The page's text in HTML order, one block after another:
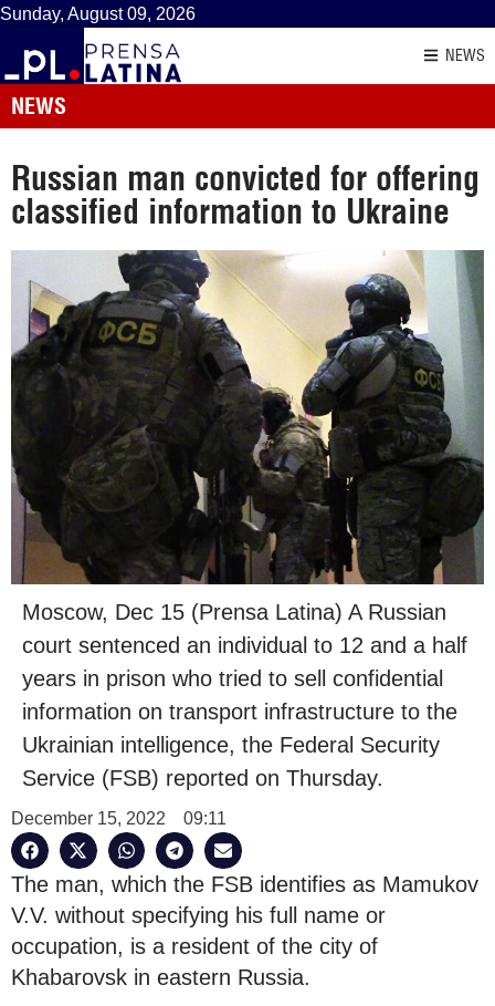
Sunday, August 09, 2026
NEWS
NEWS
Russian man convicted for offering
classified information to Ukraine
Moscow, Dec 15 (Prensa Latina) A Russian
court sentenced an individual to 12 and a half
years in prison who tried to sell confidential
information on transport infrastructure to the
Ukrainian intelligence, the Federal Security
Service (FSB) reported on Thursday.
December 15, 2022 09:11
The man, which the FSB identifies as Mamukov
V.V. without specifying his full name or
occupation, is a resident of the city of
Khabarovsk in eastern Russia.